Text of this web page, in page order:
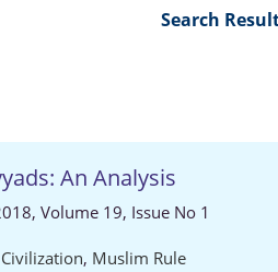
Search
An Analysis
Volume 19, Issue No 1
Civilization, Muslim Rule